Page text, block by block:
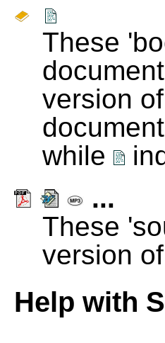
These
version
while
...
These
version
Help with